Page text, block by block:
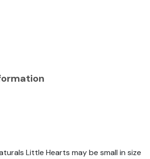
Little Hearts may be small in size